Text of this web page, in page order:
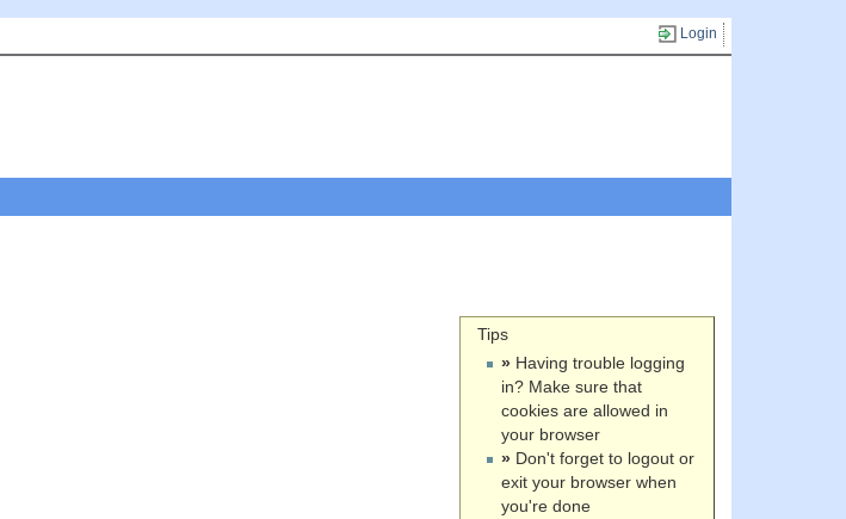
Login
Tips
» Having trouble logging
in? Make sure that
cookies are allowed in
your browser
» Don't forget to logout or
exit your browser when
you're done